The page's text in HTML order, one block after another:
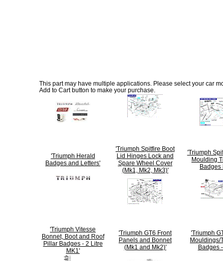
This part may have multiple applications. Please select your car
Add to Cart button to make your purchase.
'Triumph Herald
Badges and Letters'
'Triumph Spitfire Boot
Lid Hinges Lock and
Spare Wheel Cover
(Mk1, Mk2, Mk3)'
'Triumph
Moulding
Badges
'Triumph Vitesse
Bonnet, Boot and Roof
Pillar Badges - 2 Litre
MK1'
'Triumph GT6 Front
Panels and Bonnet
(Mk1 and Mk2)'
'Triumph
Mouldings/
Badges